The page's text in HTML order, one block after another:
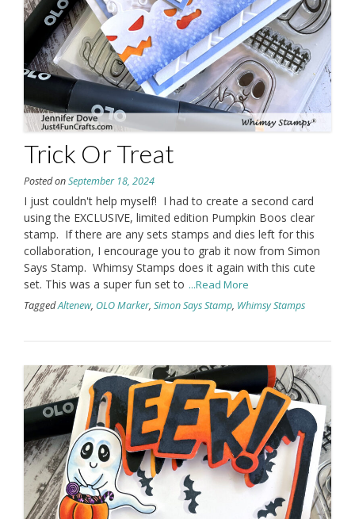
Trick Or Treat
Posted onSeptember 18, 2024
I just couldn't help myself! I had to create a second card
using the EXCLUSIVE, limited edition Pumpkin Boos clear
stamp. If there are any sets stamps and dies left for this
collaboration, I encourage you to grab it now from Simon
Says Stamp. Whimsy Stamps does it again with this cute
set. This was a super fun set to ...Read More
TaggedAltenew, OLO Marker, Simon Says Stamp, Whimsy Stamps